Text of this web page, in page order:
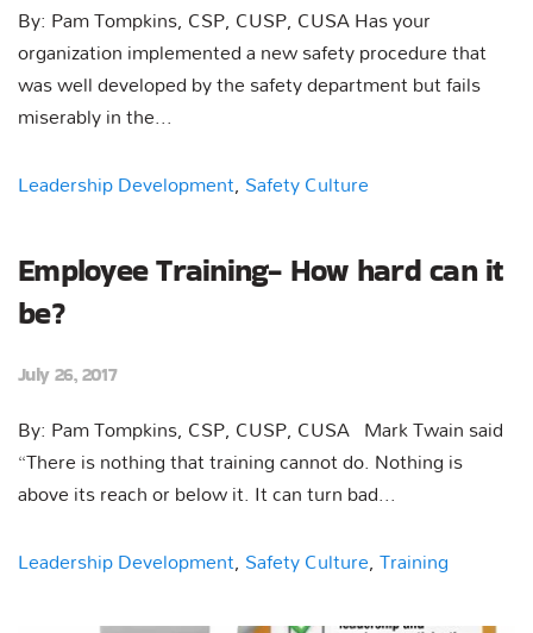
By: Pam Tompkins, CSP, CUSP, CUSA Has your
organization implemented a new safety procedure that
was well developed by the safety department but fails
miserably in the...
Leadership Development, Safety Culture
Employee Training- How hard can it
be?
July 26, 2017
By: Pam Tompkins, CSP, CUSP, CUSA Mark Twain said
“There is nothing that training cannot do. Nothing is
above its reach or below it. It can turn bad...
Leadership Development, Safety Culture,Training